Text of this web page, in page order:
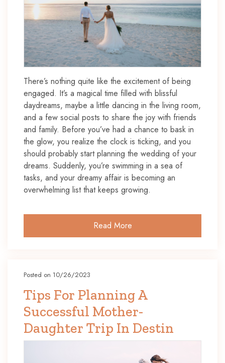
There’s nothing quite like the excitement of being
engaged. It’s a magical time filled with blissful
daydreams, maybe a little dancing in the living room,
and a few social posts to share the joy with friends
and family. Before you’ve had a chance to bask in
the glow, you realize the clock is ticking, and you
should probably start planning the wedding of your
dreams. Suddenly, you’re swimming in a sea of
tasks, and your dreamy affair is becoming an
overwhelming list that keeps growing.
Read More
Posted on 10/26/2023
Tips For Planning A
Successful Mother-
Daughter Trip In Destin